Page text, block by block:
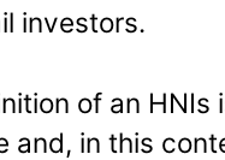
investors.
of an HNIs
and, in this